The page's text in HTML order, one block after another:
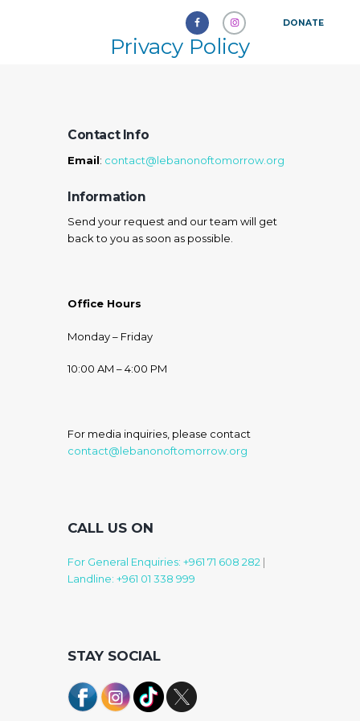
DONATE
Privacy Policy
Contact Info
Email: contact@lebanonoftomorrow.org
Information
Send your request and our team will get
back to you as soon as possible.
Office Hours
Monday – Friday
10:00 AM – 4:00 PM
For media inquiries, please contact
contact@lebanonoftomorrow.org
CALL US ON
For General Enquiries: +961 71 608 282 |
Landline: +961 01 338 999
STAY SOCIAL